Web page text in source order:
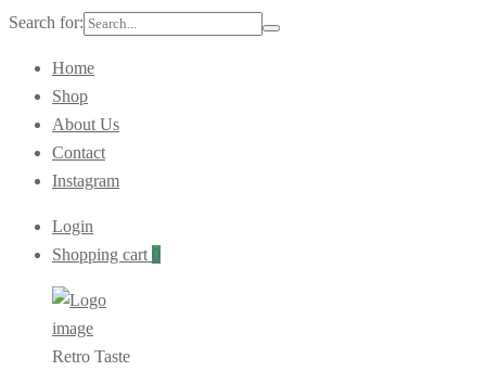
Search for:
Home
Shop
About Us
Contact
Instagram
Login
Shopping cart 0
Retro Taste